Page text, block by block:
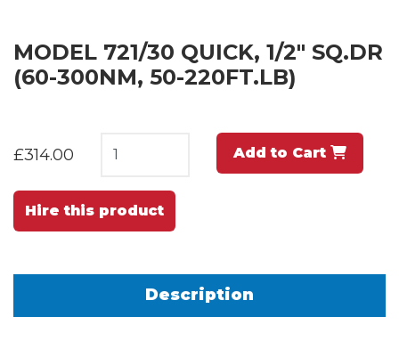
MODEL 721/30 QUICK, 1/2" SQ.DR
(60-300NM, 50-220FT.LB)
£314.00 Add to Cart
Hire this product
Description